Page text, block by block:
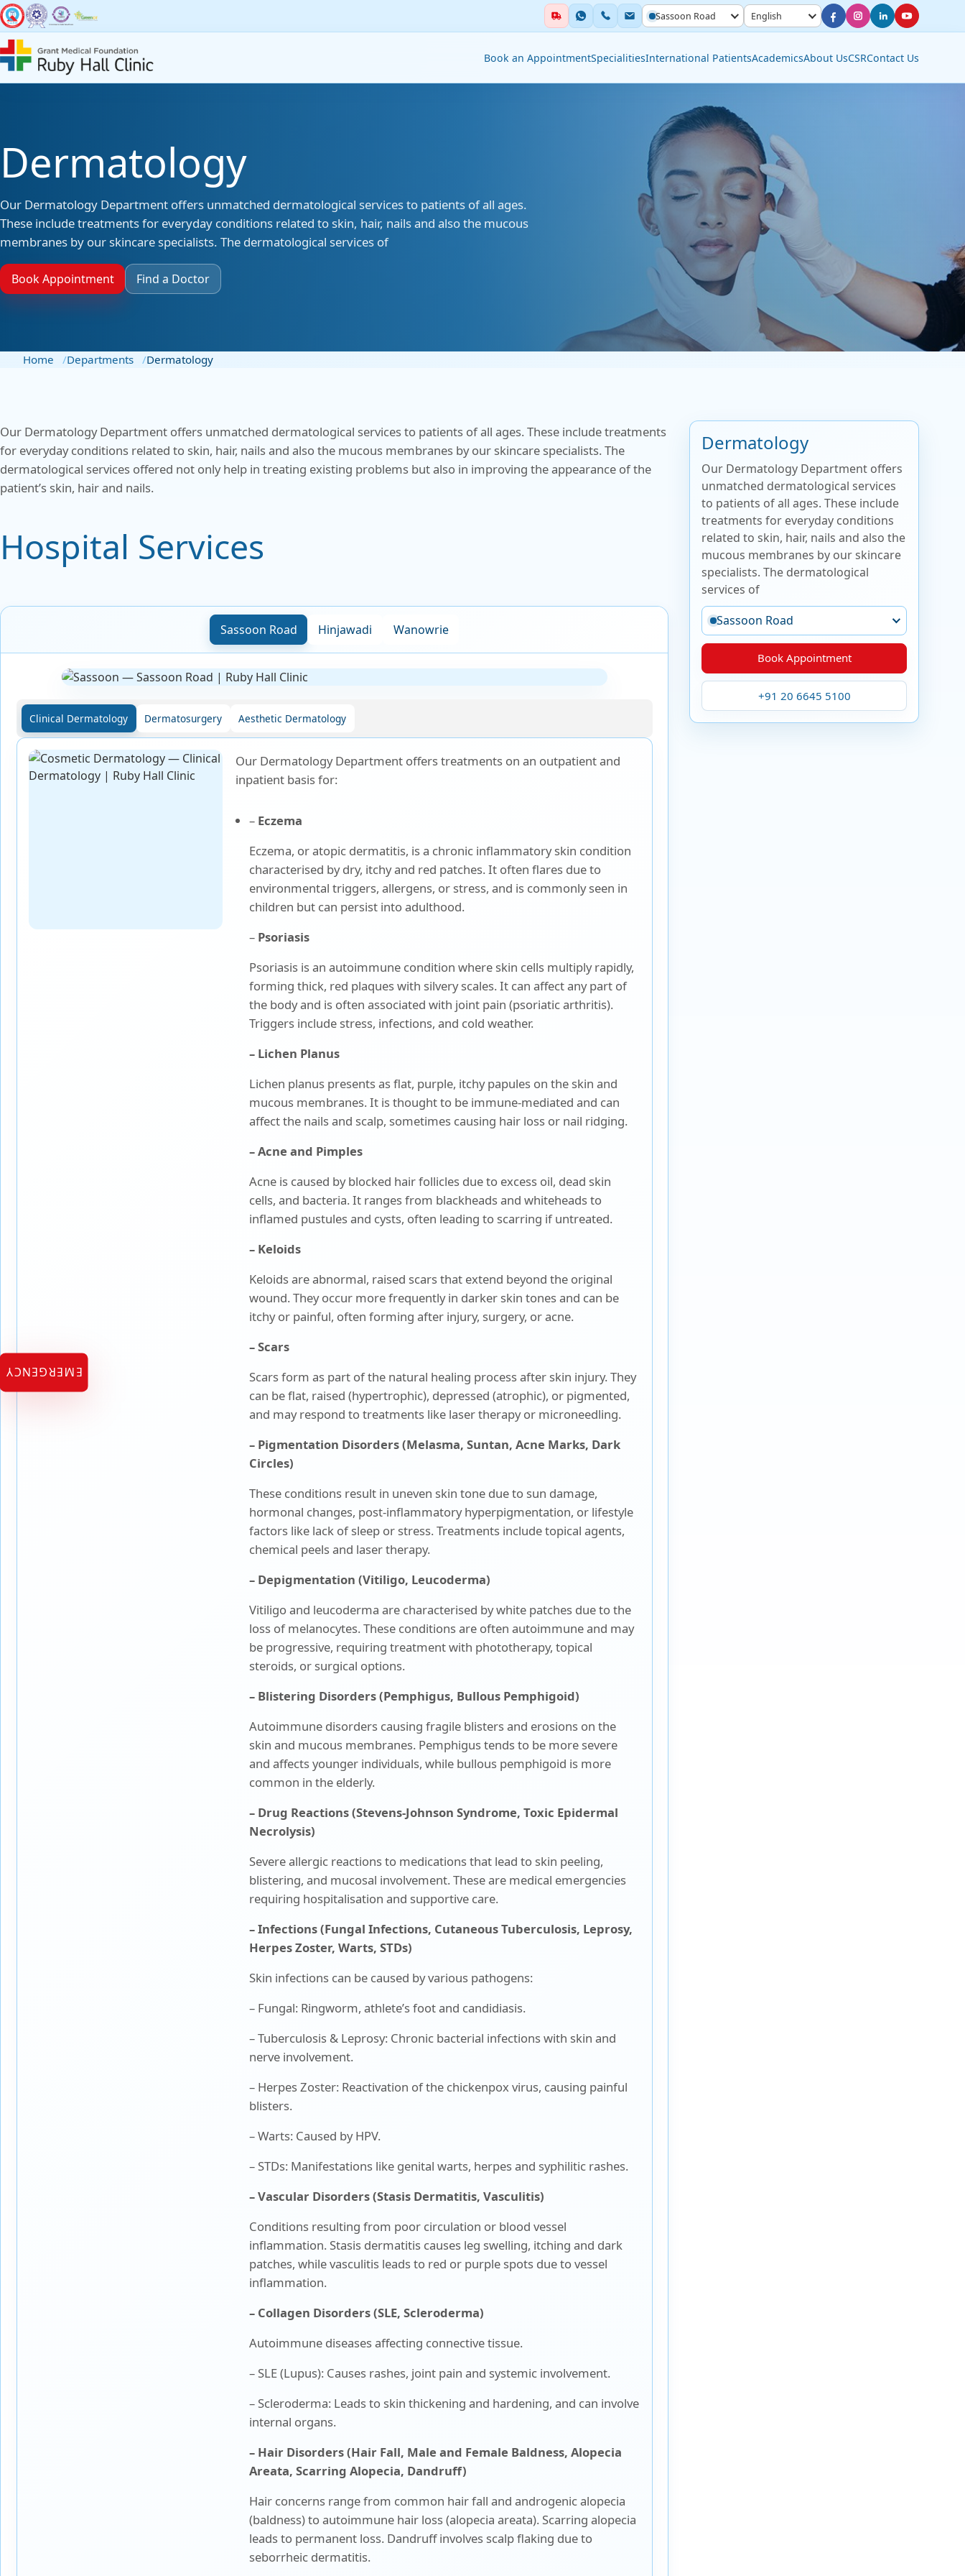
Sassoon Road English
Book an AppointmentSpecialities
Bariatric & Metabolic
Surgery
Breast Surgery
Cancer Services
Cardiac Sciences & CCU
Diabetology &
Endocrinology
Foetal Medicine
Gastroenterology
Laparoscopic Surgery
Molecular Imaging &
Nephrology
Vascular Surgery
Anaesthesia
Dentistry
Obstetrics & Gynaecology
Blood Centre &
Health Check Centre
Speech Therapy
Diagnostic Services
Interventional Radiology
Molecular Imaging &
Nuclear Medicine
Pathology Lab
International PatientsAcademicsAbout UsCSRContact Us
EMERGENCY
Home Departments Dermatology
Dermatology
Our Dermatology Department offers unmatched dermatological services to patients of all ages.
These include treatments for everyday conditions related to skin, hair, nails and also the mucous
membranes by our skincare specialists. The dermatological services of
Book Appointment Find a Doctor
Our Dermatology Department offers unmatched dermatological services to patients of all ages. These include treatments
for everyday conditions related to skin, hair, nails and also the mucous membranes by our skincare specialists. The
dermatological services offered not only help in treating existing problems but also in improving the appearance of the
patient’s skin, hair and nails.
Hospital Services
Sassoon Road Hinjawadi Wanowrie
Clinical Dermatology Dermatosurgery Aesthetic Dermatology
Our Dermatology Department offers treatments on an outpatient and
inpatient basis for:
– Eczema
Eczema, or atopic dermatitis, is a chronic inflammatory skin condition
characterised by dry, itchy and red patches. It often flares due to
environmental triggers, allergens, or stress, and is commonly seen in
children but can persist into adulthood.
–Psoriasis
Psoriasis is an autoimmune condition where skin cells multiply rapidly,
forming thick, red plaques with silvery scales. It can affect any part of
the body and is often associated with joint pain (psoriatic arthritis).
Triggers include stress, infections, and cold weather.
– Lichen Planus
Lichen planus presents as flat, purple, itchy papules on the skin and
mucous membranes. It is thought to be immune-mediated and can
affect the nails and scalp, sometimes causing hair loss or nail ridging.
– Acne and Pimples
Acne is caused by blocked hair follicles due to excess oil, dead skin
cells, and bacteria. It ranges from blackheads and whiteheads to
inflamed pustules and cysts, often leading to scarring if untreated.
– Keloids
Keloids are abnormal, raised scars that extend beyond the original
wound. They occur more frequently in darker skin tones and can be
itchy or painful, often forming after injury, surgery, or acne.
– Scars
Scars form as part of the natural healing process after skin injury. They
can be flat, raised (hypertrophic), depressed (atrophic), or pigmented,
and may respond to treatments like laser therapy or microneedling.
– Pigmentation Disorders (Melasma, Suntan, Acne Marks, Dark
Circles)
These conditions result in uneven skin tone due to sun damage,
hormonal changes, post-inflammatory hyperpigmentation, or lifestyle
factors like lack of sleep or stress. Treatments include topical agents,
chemical peels and laser therapy.
– Depigmentation (Vitiligo, Leucoderma)
Vitiligo and leucoderma are characterised by white patches due to the
loss of melanocytes. These conditions are often autoimmune and may
be progressive, requiring treatment with phototherapy, topical
steroids, or surgical options.
– Blistering Disorders (Pemphigus, Bullous Pemphigoid)
Autoimmune disorders causing fragile blisters and erosions on the
skin and mucous membranes. Pemphigus tends to be more severe
and affects younger individuals, while bullous pemphigoid is more
common in the elderly.
– Drug Reactions (Stevens-Johnson Syndrome, Toxic Epidermal
Necrolysis)
Severe allergic reactions to medications that lead to skin peeling,
blistering, and mucosal involvement. These are medical emergencies
requiring hospitalisation and supportive care.
– Infections (Fungal Infections, Cutaneous Tuberculosis, Leprosy,
Herpes Zoster, Warts, STDs)
Skin infections can be caused by various pathogens:
– Fungal: Ringworm, athlete’s foot and candidiasis.
– Tuberculosis & Leprosy: Chronic bacterial infections with skin and
nerve involvement.
– Herpes Zoster: Reactivation of the chickenpox virus, causing painful
blisters.
– Warts: Caused by HPV.
– STDs: Manifestations like genital warts, herpes and syphilitic rashes.
– Vascular Disorders (Stasis Dermatitis, Vasculitis)
Conditions resulting from poor circulation or blood vessel
inflammation. Stasis dermatitis causes leg swelling, itching and dark
patches, while vasculitis leads to red or purple spots due to vessel
inflammation.
– Collagen Disorders (SLE, Scleroderma)
Autoimmune diseases affecting connective tissue.
– SLE (Lupus): Causes rashes, joint pain and systemic involvement.
– Scleroderma: Leads to skin thickening and hardening, and can involve
internal organs.
– Hair Disorders (Hair Fall, Male and Female Baldness, Alopecia
Areata, Scarring Alopecia, Dandruff)
Hair concerns range from common hair fall and androgenic alopecia
(baldness) to autoimmune hair loss (alopecia areata). Scarring alopecia
leads to permanent loss. Dandruff involves scalp flaking due to
seborrheic dermatitis.
Dermatology
Our Dermatology Department offers
unmatched dermatological services
to patients of all ages. These include
treatments for everyday conditions
related to skin, hair, nails and also the
mucous membranes by our skincare
specialists. The dermatological
services of
Sassoon Road
Book Appointment
+91 20 6645 5100